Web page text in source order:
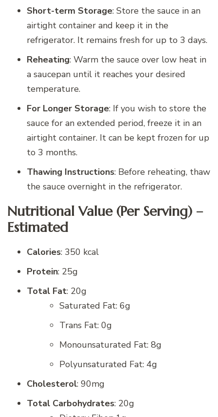
Short-term Storage: Store the sauce in an
airtight container and keep it in the
refrigerator. It remains fresh for up to 3 days.
Reheating: Warm the sauce over low heat in
a saucepan until it reaches your desired
temperature.
For Longer Storage: If you wish to store the
sauce for an extended period, freeze it in an
airtight container. It can be kept frozen for up
to 3 months.
Thawing Instructions: Before reheating, thaw
the sauce overnight in the refrigerator.
Nutritional Value (Per Serving) –
Estimated
Calories: 350 kcal
Protein: 25g
Total Fat: 20g
Saturated Fat: 6g
Trans Fat: 0g
Monounsaturated Fat: 8g
Polyunsaturated Fat: 4g
Cholesterol: 90mg
Total Carbohydrates: 20g